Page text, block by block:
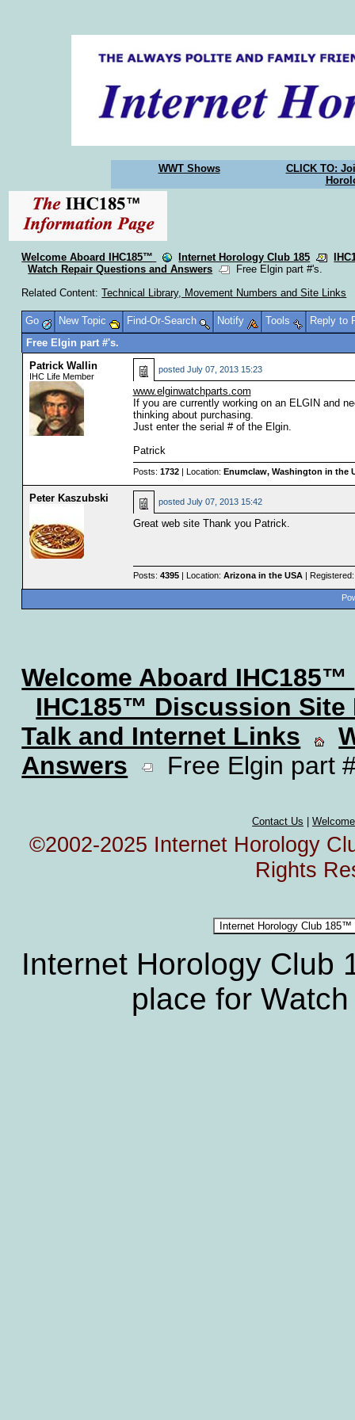
WWT Shows
CLICK TO:
Welcome Aboard IHC185™ Internet Horology Club 185
Watch Repair Questions and Answers
Free Elgin part #'s.
Related Content:Technical Library, Movement Numbers and Site Links
Go New Topic Find-Or-Search Notify Tools
Reply to
Free Elgin part #'s.
Patrick Wallin
IHC Life Member
posted July 07, 2013 15:23
www.elginwatchparts.com
If you are currently working on an ELGIN and
thinking about purchasing.
Just enter the serial # of the Elgin.
Patrick
Posts: 1732| Location: Enumclaw, Washington in the
Peter Kaszubski posted July 07, 2013 15:42
Great web site Thank you Patrick.
Posts: 4395| Location: Arizona in the USA|
Welcome Aboard IHC185™
IHC185™ Discussion Site
Talk and Internet Links
Answers
Free Elgin part
Contact Us
©2002-2025 Internet Horology
Rights
Internet Horology
place for